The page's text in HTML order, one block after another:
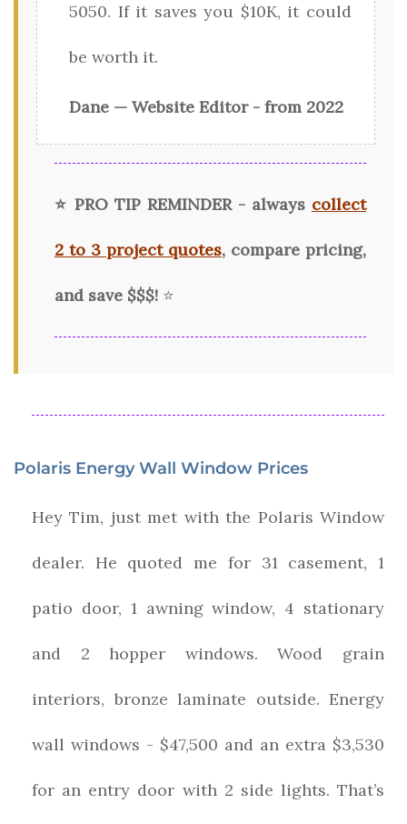
5050. If it saves you $10K, it could
be worth it.
Dane — Website Editor - from 2022
⭐ PRO TIP REMINDER - always collect
2 to 3 project quotes, compare pricing,
and save $$$! ⭐
Polaris Energy Wall Window Prices
Hey Tim, just met with the Polaris Window
dealer. He quoted me for 31 casement, 1
patio door, 1 awning window, 4 stationary
and 2 hopper windows. Wood grain
interiors, bronze laminate outside. Energy
wall windows - $47,500 and an extra $3,530
for an entry door with 2 side lights. That’s